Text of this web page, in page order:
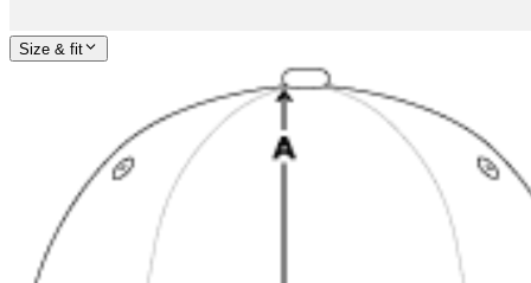
Size & fit